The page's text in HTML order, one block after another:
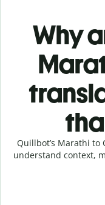
Why
Quillbot’s Marathi to
understand context,